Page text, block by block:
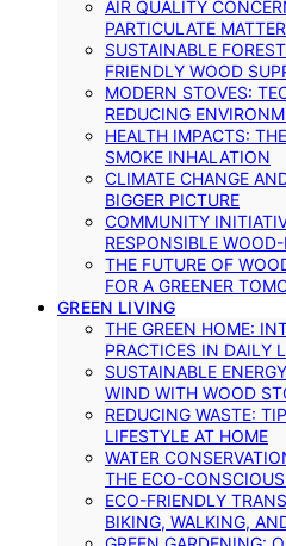
AIR QUALITY
PARTICULATE
SUSTAINABLE
FRIENDLY WOOD
MODERN STOVES:
REDUCING
HEALTH IMPACTS:
SMOKE INHALATION
CLIMATE CHANGE
BIGGER PICTURE
COMMUNITY
RESPONSIBLE
THE FUTURE OF
FOR A GREENER
GREEN LIVING
THE GREEN HOME:
PRACTICES IN DAILY
SUSTAINABLE
WIND WITH WOOD
REDUCING WASTE:
LIFESTYLE AT HOME
WATER
THE ECO-
ECO-FRIENDLY
BIKING, WALKING,